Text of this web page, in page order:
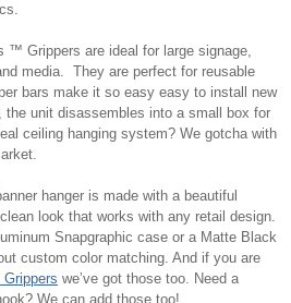
™ Grippers are ideal for large signage,
media. They are perfect for reusable
bars make it so easy easy to install new
the unit disassembles into a small box for
ceiling hanging system? We gotcha with
hanger is made with a beautiful
look that works with any retail design.
Snapgraphic case or a Matte Black
custom color matching. And if you are
we’ve got those too. Need a
We can add those too!